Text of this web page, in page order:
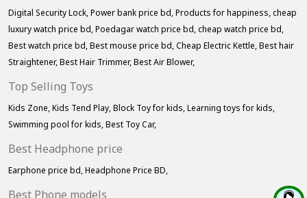
Digital Security Lock,Power bank price bd,Products for happiness,cheap
luxury watch price bd,Poedagar watch price bd,cheap watch price bd,
Best watch price bd,Best mouse price bd,Cheap Electric Kettle,Best hair
Straightener,Best Hair Trimmer,Best Air Blower,
Top Selling Toys
Kids Zone,Kids Tend Play,Block Toy for kids,Learning toys for kids,
Swimming pool for kids,Best Toy Car,
Best Headphone price
Earphone price bd,Headphone Price BD,
Best Phone models